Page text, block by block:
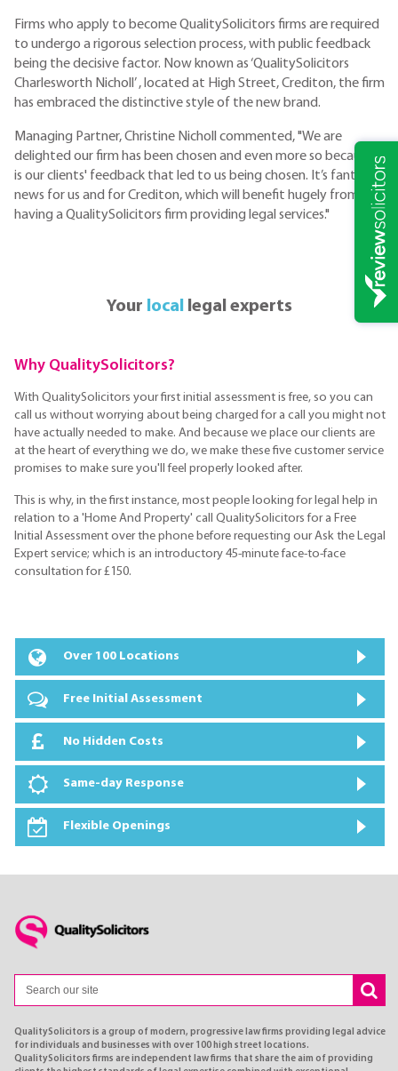
Firms who apply to become QualitySolicitors firms are required
to undergo a rigorous selection process, with public feedback
being the decisive factor. Now known as ‘QualitySolicitors
Charlesworth Nicholl’ , located at High Street, Crediton, the firm
has embraced the distinctive style of the new brand.
Managing Partner, Christine Nicholl commented, "We are
delighted our firm has been chosen and even more so because it
is our clients' feedback that led to us being chosen. It’s fantastic
news for us and for Crediton, which will benefit hugely from
having a QualitySolicitors firm providing legal services."
Your locallegal experts
Why QualitySolicitors?
With QualitySolicitors your first initial assessment is free, so you can
call us without worrying about being charged for a call you might not
have actually needed to make. And because we place our clients are
at the heart of everything we do, we make these five customer service
promises to make sure you'll feel properly looked after.
This is why, in the first instance, most people looking for legal help in
relation to a 'Home And Property' call QualitySolicitors for a Free
Initial Assessment over the phone before requesting our Ask the Legal
Expert service; which is an introductory 45-minute face-to-face
consultation for £150.
Over 100 Locations
Free Initial Assessment
No Hidden Costs
Same-day Response
Flexible Openings
QualitySolicitors is a group of modern, progressive law firms providing legal advice
for individuals and businesses with over 100 high street locations.
QualitySolicitors firms are independent law firms that share the aim of providing